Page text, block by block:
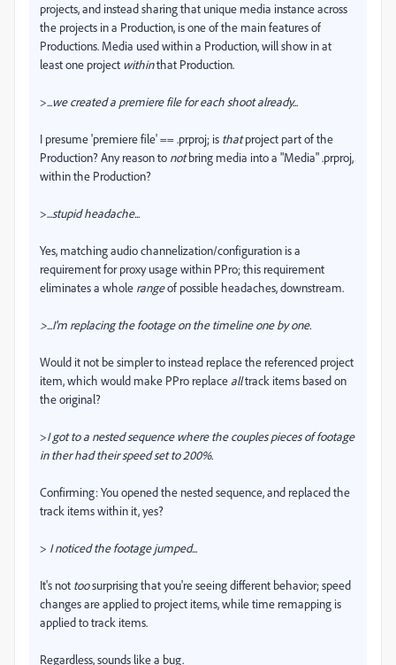
projects, and instead sharing that unique media instance across
the projects in a Production, is one of the main features of
Productions. Media used within a Production, will show in at
least one project withinthat Production.
>...we created a premiere file for each shoot already...
I presume 'premiere file' == .prproj; is thatproject part of the
Production? Any reason to notbring media into a "Media" .prproj,
within the Production?
>...stupid headache...
Yes, matching audio channelization/configuration is a
requirement for proxy usage within PPro; this requirement
eliminates a whole rangeof possible headaches, downstream.
>...I'm replacing the footage on the timeline one by one.
Would it not be simpler to instead replace the referenced project
item, which would make PPro replace alltrack items based on
the original?
>I got to a nested sequence where the couples pieces of footage
in ther had their speed set to 200%.
Confirming: You opened the nested sequence, and replaced the
track items within it, yes?
> I noticed the footage jumped...
It's not toosurprising that you're seeing different behavior; speed
changes are applied to project items, while time remapping is
applied to track items.
Regardless, sounds like a bug.